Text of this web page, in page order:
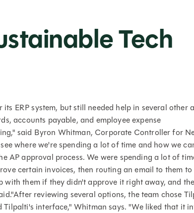
Tech
ERP system, but still needed help in several other
accounts payable, and employee expense
said Byron Whitman, Corporate Controller for
where we're spending a lot of time and how we
AP approval process. We were spending a lot of
certain invoices, then routing an email to them to
them if they didn't approve it right away, and
reviewing several options, the team chose
interface," Whitman says. "We liked that it